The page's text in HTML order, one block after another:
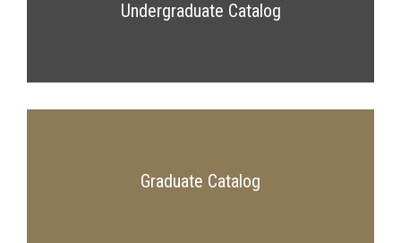
Undergraduate Catalog
Graduate Catalog